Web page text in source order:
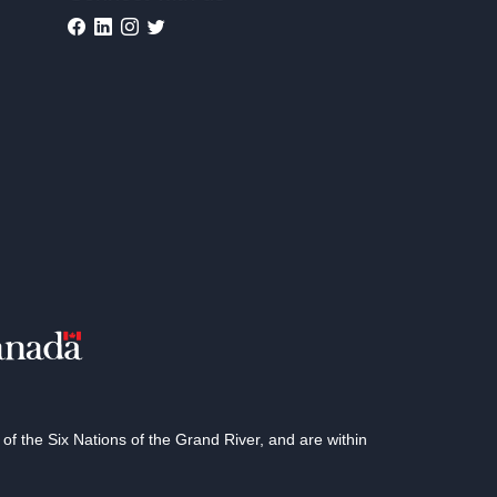
the Six Nations of the Grand River, and are within